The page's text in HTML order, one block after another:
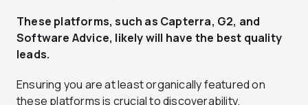
These platforms, such as Capterra, G2, and
Software Advice, likely will have the best quality
leads.
Ensuring you are at least organically featured on
these platforms is crucial to discoverability.